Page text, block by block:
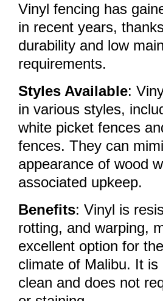
Vinyl fencing has
in recent years,
durability and low
requirements.
Styles Available:
in various styles,
white picket fences
fences. They can
appearance of wood
associated upkeep.
Benefits: Vinyl is
rotting, and warping,
excellent option for
climate of Malibu. It is
clean and does not